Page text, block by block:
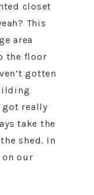
closet
This
area
the floor
gotten
got really
take the
shed. In
on our